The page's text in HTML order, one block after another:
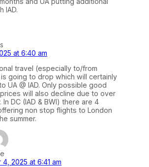
IAD.
at 6:40 am
travel (especially to/from
going to drop which will certainly
UA @ IAD. Only possible good
will also decline due to over
In DC (IAD & BWI) there are 4
non stop flights to London
summer.
4, 2025 at 6:41 am